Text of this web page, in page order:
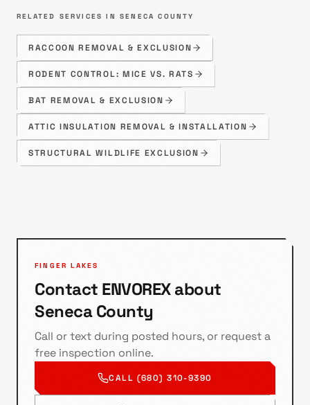
RELATED SERVICES IN SENECA COUNTY
RACCOON REMOVAL & EXCLUSION
RODENT CONTROL: MICE VS. RATS
BAT REMOVAL & EXCLUSION
ATTIC INSULATION REMOVAL & INSTALLATION
STRUCTURAL WILDLIFE EXCLUSION
FINGER LAKES
Contact ENVOREX about
SenecaCounty
Call or text during posted hours, or request a
free inspection online.
CALL (680) 310-9390